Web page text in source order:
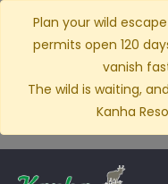
Plan your wild
permits open 120
vanish
The wild is waiting,
Kanha